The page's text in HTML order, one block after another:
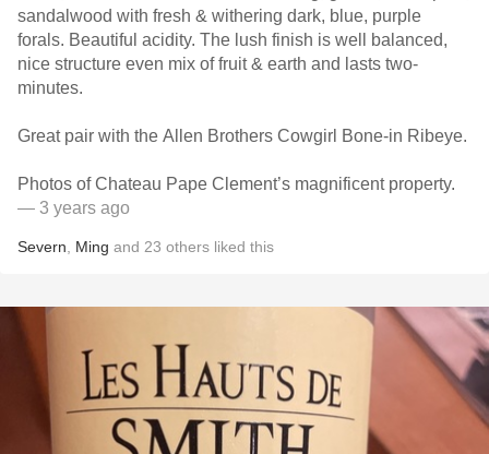
sandalwood with fresh & withering dark, blue, purple
forals. Beautiful acidity. The lush finish is well balanced,
nice structure even mix of fruit & earth and lasts two-
minutes.
Great pair with the Allen Brothers Cowgirl Bone-in Ribeye.
Photos of Chateau Pape Clement’s magnificent property.
— 3 years ago
Severn Ming and 23 others liked this